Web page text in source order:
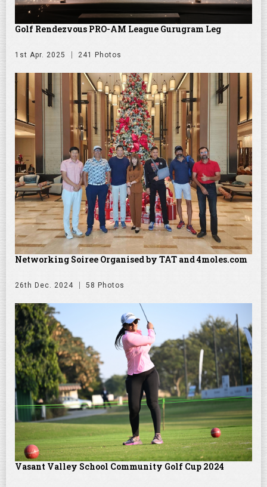
Golf Rendezvous PRO-AM League Gurugram Leg
1st Apr. 2025 241 Photos
Networking Soiree Organised by TAT and 4moles.com
26th Dec. 2024 58 Photos
Vasant Valley School Community Golf Cup 2024